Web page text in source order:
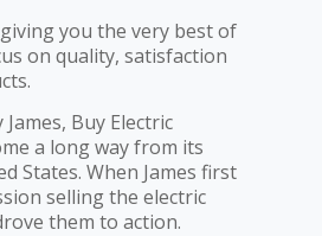
you the very best of
on quality, satisfaction
Buy Electric
a long way from its
States. When James first
selling the electric
them to action.